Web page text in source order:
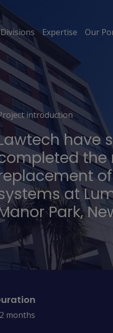
Divisions Expertise Our
introduction
have
the
at
Park,
months